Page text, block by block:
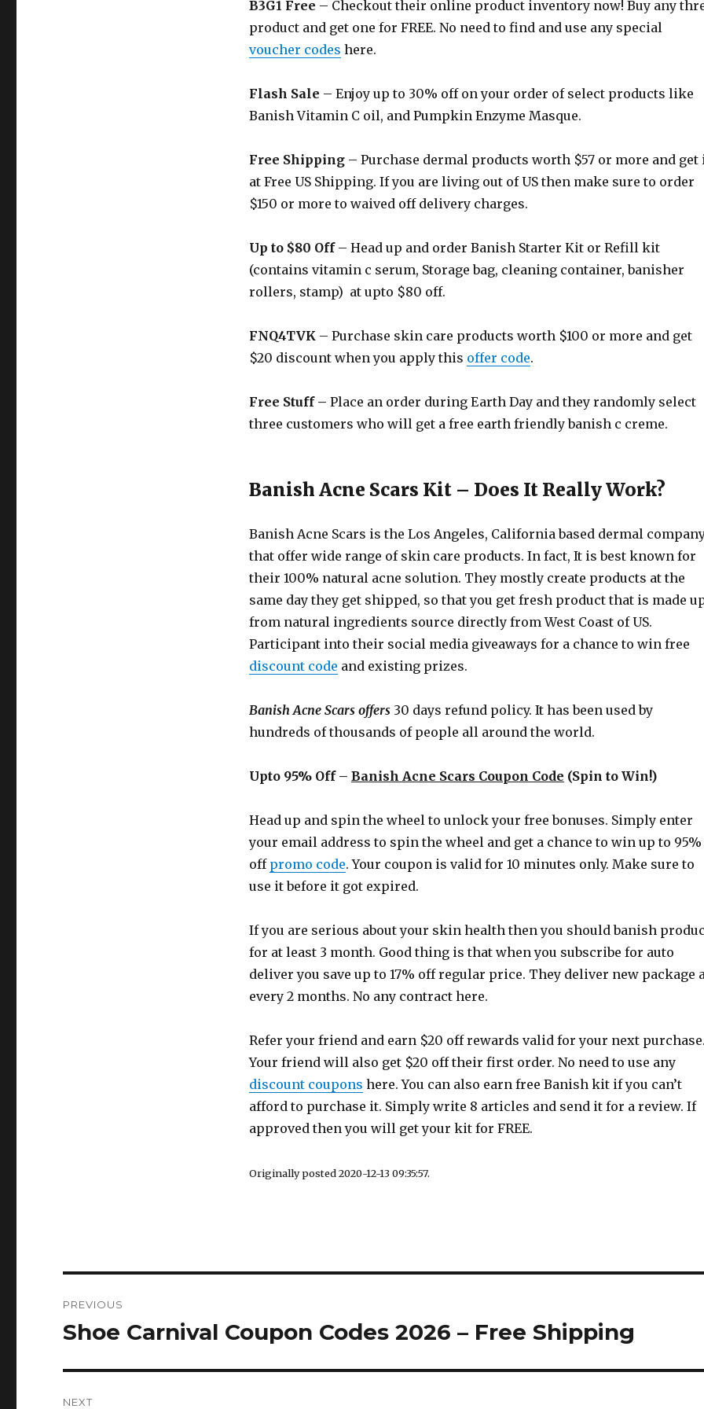
B3G1 Free – Checkout their online product inventory now! Buy any
product and get one for FREE. No need to find and use any special
voucher codes here.
Flash Sale – Enjoy up to 30% off on your order of select products like
Banish Vitamin C oil, and Pumpkin Enzyme Masque.
Free Shipping– Purchase dermal products worth $57 or more and get
at Free US Shipping. If you are living out of US then make sure to order
$150 or more to waived off delivery charges.
Up to $80 Off– Head up and order Banish Starter Kit or Refill kit
(contains vitamin c serum, Storage bag, cleaning container, banisher
rollers, stamp) at upto $80 off.
FNQ4TVK– Purchase skin care products worth $100 or more and get
$20 discount when you apply this offer code.
Free Stuff – Place an order during Earth Day and they randomly select
three customers who will get a free earth friendly banish c creme.
Banish Acne Scars Kit – Does It Really Work?
Banish Acne Scars is the Los Angeles, California based dermal
that offer wide range of skin care products. In fact, It is best known for
their 100% natural acne solution. They mostly create products at the
same day they get shipped, so that you get fresh product that is made
from natural ingredients source directly from West Coast of US.
Participant into their social media giveaways for a chance to win free
discount code and existing prizes.
Banish Acne Scars offers 30 days refund policy. It has been used by
hundreds of thousands of people all around the world.
Upto 95% Off – Banish Acne Scars Coupon Code (Spin to Win!)
Head up and spin the wheel to unlock your free bonuses. Simply enter
your email address to spin the wheel and get a chance to win up to 95%
off promo code. Your coupon is valid for 10 minutes only. Make sure to
use it before it got expired.
If you are serious about your skin health then you should banish
for at least 3 month. Good thing is that when you subscribe for auto
deliver you save up to 17% off regular price. They deliver new package
every 2 months. No any contract here.
Refer your friend and earn $20 off rewards valid for your next purchase.
Your friend will also get $20 off their first order. No need to use any
discount coupons here. You can also earn free Banish kit if you can’t
afford to purchase it. Simply write 8 articles and send it for a review. If
approved then you will get your kit for FREE.
Originally posted 2020-12-13 09:35:57.
navigation
PREVIOUS
Previous
Shoe Carnival Coupon Codes 2026 – Free Shipping
NEXT